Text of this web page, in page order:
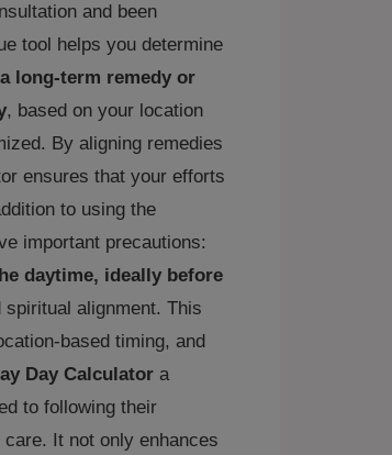
and been
tool helps you determine
long-term remedy or
, based on your location
By aligning remedies
ensures that your efforts
to using the
important precautions:
daytime, ideally before
alignment. This
based timing, and
Day Calculator a
to following their
It not only enhances